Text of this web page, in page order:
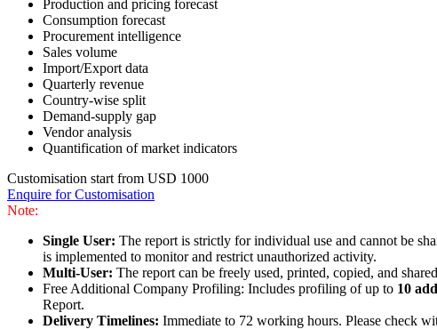
Production and pricing forecast
Consumption forecast
Procurement intelligence
Sales volume
Import/Export data
Quarterly revenue
Country-wise split
Demand-supply gap
Vendor analysis
Quantification of market indicators
Customisation start from USD 1000
Enquire for Customisation
Note:
Single User: The report is strictly for individual use and cannot be
is implemented to monitor and restrict unauthorized activity.
Multi-User: The report can be freely used, printed, copied, and
Free Additional Company Profiling: Includes profiling of up to 10
Report.
Delivery Timelines: Immediate to 72 working hours. Please check